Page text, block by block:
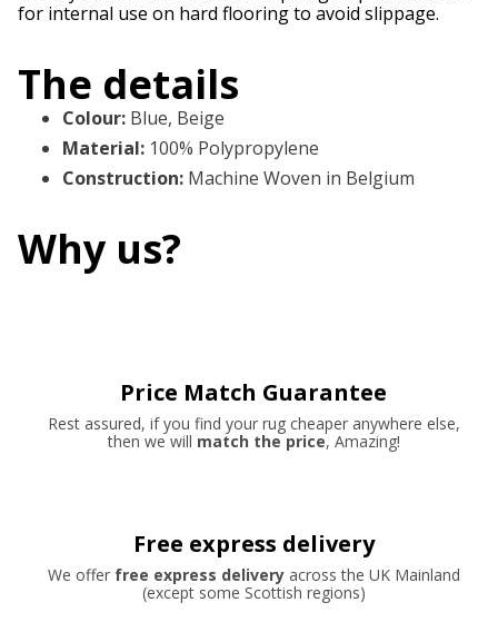
for internal use on hard flooring to avoid slippage.
The details
Colour: Blue, Beige
Material: 100% Polypropylene
Construction: Machine Woven in Belgium
Why us?
Price Match Guarantee
Rest assured, if you find your rug cheaper anywhere else,
then we will match the price, Amazing!
Free express delivery
We offer free express deliveryacross the UK Mainland
(except some Scottish regions)